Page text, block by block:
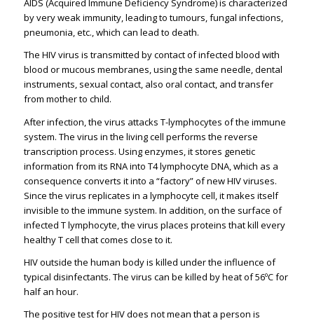
AIDS (Acquired Immune Deficiency Syndrome) is characterized
by very weak immunity, leading to tumours, fungal infections,
pneumonia, etc., which can lead to death.
The HIV virus is transmitted by contact of infected blood with
blood or mucous membranes, using the same needle, dental
instruments, sexual contact, also oral contact, and transfer
from mother to child.
After infection, the virus attacks T-lymphocytes of the immune
system. The virus in the living cell performs the reverse
transcription process. Using enzymes, it stores genetic
information from its RNA into T4 lymphocyte DNA, which as a
consequence converts it into a “factory” of new HIV viruses.
Since the virus replicates in a lymphocyte cell, it makes itself
invisible to the immune system. In addition, on the surface of
infected T lymphocyte, the virus places proteins that kill every
healthy T cell that comes close to it.
HIV outside the human body is killed under the influence of
typical disinfectants. The virus can be killed by heat of 56ºC for
half an hour.
The positive test for HIV does not mean that a person is